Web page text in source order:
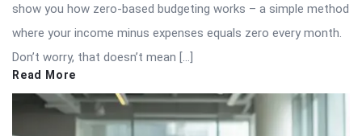
show you how zero-based budgeting works – a simple method
where your income minus expenses equals zero every month.
Don’t worry, that doesn’t mean […]
Read More